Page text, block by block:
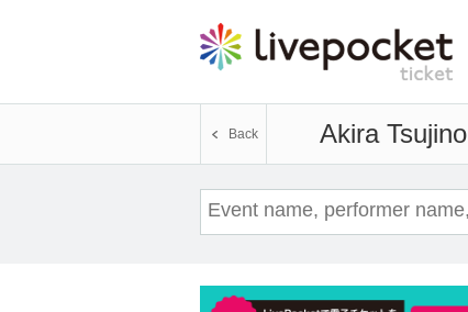
Akira Tsujino
Back